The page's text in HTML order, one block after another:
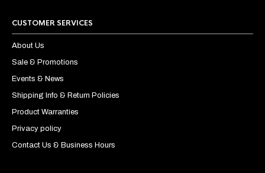
CUSTOMER SERVICES
About Us
Sale & Promotions
Events & News
Shipping Info & Return Policies
Product Warranties
Privacy policy
Contact Us & Business Hours